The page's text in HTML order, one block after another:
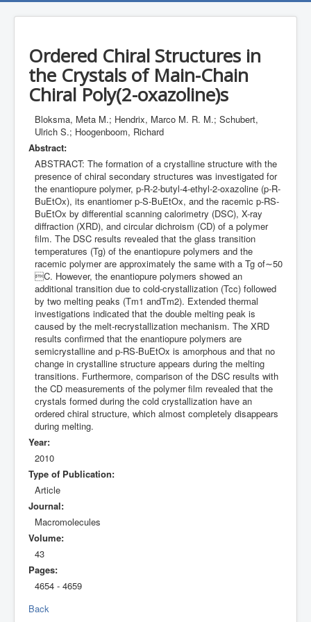
Ordered Chiral Structures in
the Crystals of Main-Chain
Chiral Poly(2-oxazoline)s
Bloksma, Meta M.; Hendrix, Marco M. R. M.; Schubert,
Ulrich S.; Hoogenboom, Richard
Abstract:
ABSTRACT: The formation of a crystalline structure with the
presence of chiral secondary structures was investigated for
the enantiopure polymer, p-R-2-butyl-4-ethyl-2-oxazoline (p-R-
BuEtOx), its enantiomer p-S-BuEtOx, and the racemic p-RS-
BuEtOx by differential scanning calorimetry (DSC), X-ray
diffraction (XRD), and circular dichroism (CD) of a polymer
film. The DSC results revealed that the glass transition
temperatures (Tg) of the enantiopure polymers and the
racemic polymer are approximately the same with a Tg of∼50
C. However, the enantiopure polymers showed an
additional transition due to cold-crystallization (Tcc) followed
by two melting peaks (Tm1 andTm2). Extended thermal
investigations indicated that the double melting peak is
caused by the melt-recrystallization mechanism. The XRD
results confirmed that the enantiopure polymers are
semicrystalline and p-RS-BuEtOx is amorphous and that no
change in crystalline structure appears during the melting
transitions. Furthermore, comparison of the DSC results with
the CD measurements of the polymer film revealed that the
crystals formed during the cold crystallization have an
ordered chiral structure, which almost completely disappears
during melting.
Year:
2010
Type of Publication:
Article
Journal:
Macromolecules
Volume:
43
Pages:
4654 - 4659
Back